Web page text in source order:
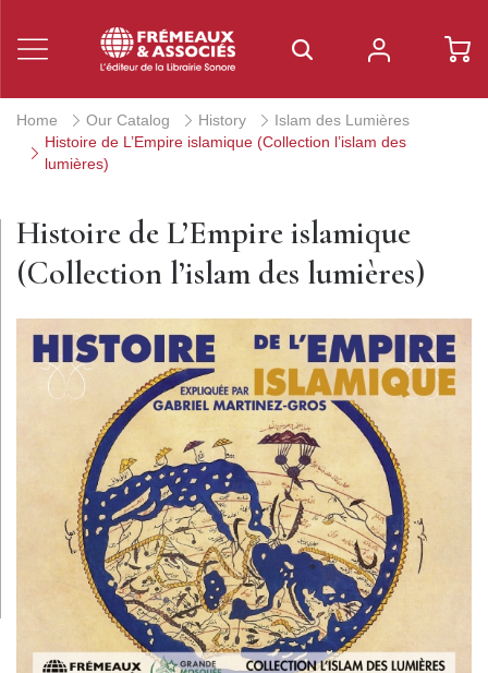
Home Our Catalog History
Islam des Lumières
Histoire de L’Empire islamique (Collection l’islam des
lumières)
Histoire de L’Empire islamique
(Collection l’islam des lumières)